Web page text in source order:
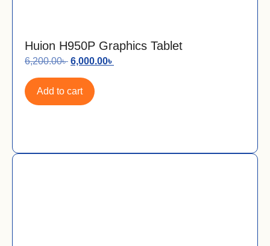
Huion H950P Graphics Tablet
6,200.00৳ 6,000.00৳
Add to cart